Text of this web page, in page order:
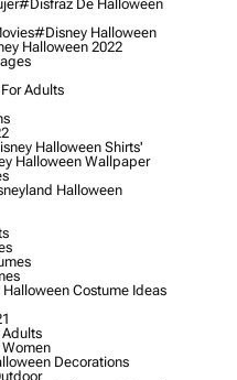
#disfraz De Halloween
#disney Halloween
Halloween 2022
Adults
Halloween Shirts'
Halloween Wallpaper
Halloween
Costume Ideas
Decorations